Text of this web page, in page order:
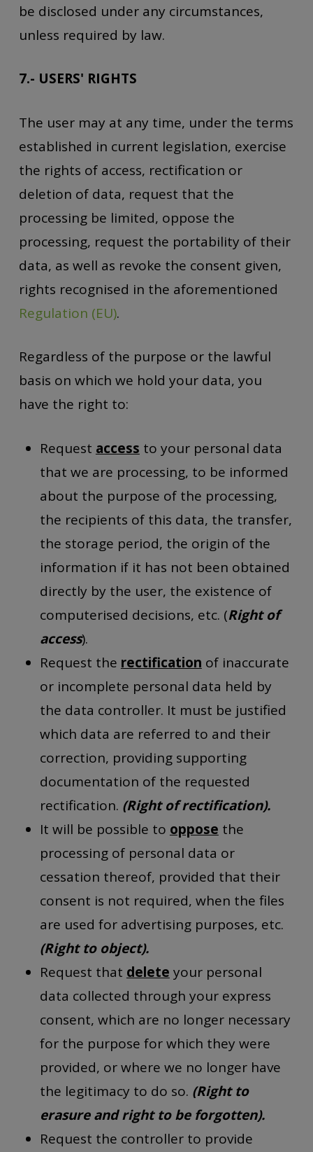
be disclosed under any circumstances,
unless required by law.
7.- USERS' RIGHTS
The user may at any time, under the terms
established in current legislation, exercise
the rights of access, rectification or
deletion of data, request that the
processing be limited, oppose the
processing, request the portability of their
data, as well as revoke the consent given,
rights recognised in the aforementioned
Regulation (EU).
Regardless of the purpose or the lawful
basis on which we hold your data, you
have the right to:
Request access to your personal data
that we are processing, to be informed
about the purpose of the processing,
the recipients of this data, the transfer,
the storage period, the origin of the
information if it has not been obtained
directly by the user, the existence of
computerised decisions, etc. (Right of
access).
Request the rectification of inaccurate
or incomplete personal data held by
the data controller. It must be justified
which data are referred to and their
correction, providing supporting
documentation of the requested
rectification. (Right of rectification).
It will be possible to oppose the
processing of personal data or
cessation thereof, provided that their
consent is not required, when the files
are used for advertising purposes, etc.
(Right to object).
Request that delete your personal
data collected through your express
consent, which are no longer necessary
for the purpose for which they were
provided, or where we no longer have
the legitimacy to do so. (Right to
erasure and right to be forgotten).
Request the controller to provide